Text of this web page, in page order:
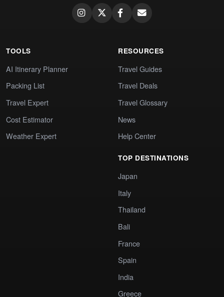
TOOLS
AI Itinerary Planner
Packing List
Travel Expert
Cost Estimator
Weather Expert
RESOURCES
Travel Guides
Travel Deals
Travel Glossary
News
Help Center
TOP DESTINATIONS
Japan
Italy
Thailand
Bali
France
Spain
India
Greece